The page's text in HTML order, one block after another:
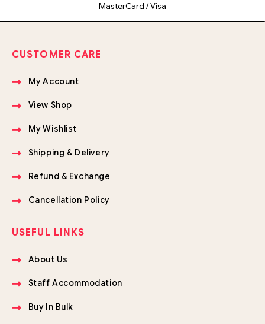
MasterCard / Visa
CUSTOMER CARE
My Account
View Shop
My Wishlist
Shipping & Delivery
Refund & Exchange
Cancellation Policy
USEFUL LINKS
About Us
Staff Accommodation
Buy In Bulk